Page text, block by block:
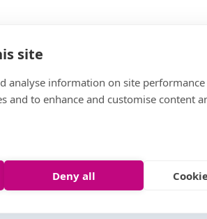
Letting Agent
site
analyse information on site
and to enhance and customise content
Deny all